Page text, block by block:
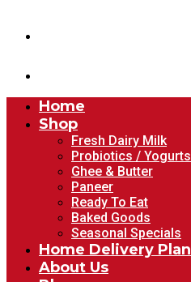
Home
Shop
Fresh Dairy Milk
Probiotics / Yogurts
Ghee & Butter
Paneer
Ready To Eat
Baked Goods
Seasonal Specials
Home Delivery Plan
About Us